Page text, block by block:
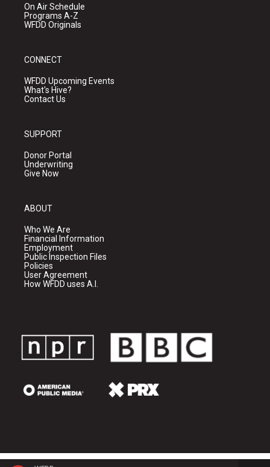
On Air Schedule
Programs A-Z
WFDD Originals
CONNECT
WFDD Upcoming Events
What's Hive?
Contact Us
SUPPORT
Donor Portal
Underwriting
Give Now
ABOUT
Who We Are
Financial Information
Employment
Public Inspection Files
Policies
User Agreement
How WFDD uses A.I.